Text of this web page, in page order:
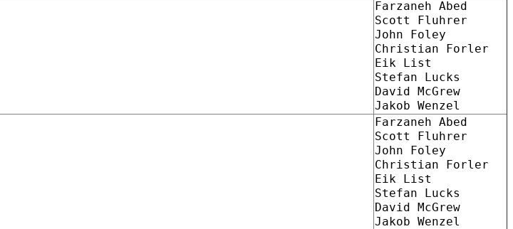
Farzaneh Abed
Scott Fluhrer
John Foley
Christian Forler
Eik List
Stefan Lucks
David McGrew
Jakob Wenzel
Farzaneh Abed
Scott Fluhrer
John Foley
Christian Forler
Eik List
Stefan Lucks
David McGrew
Jakob Wenzel